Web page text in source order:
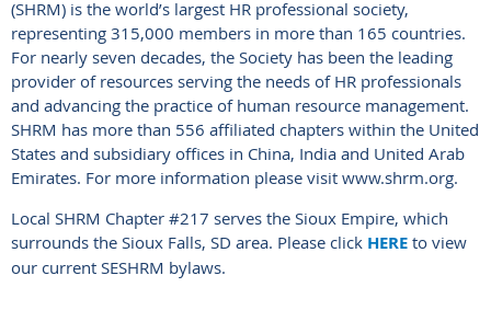
(SHRM) is the world’s largest HR professional society,
representing 315,000 members in more than 165 countries.
For nearly seven decades, the Society has been the leading
provider of resources serving the needs of HR professionals
and advancing the practice of human resource management.
SHRM has more than 556 affiliated chapters within the United
States and subsidiary offices in China, India and United Arab
Emirates. For more information please visit www.shrm.org.
Local SHRM Chapter #217 serves the Sioux Empire, which
surrounds the Sioux Falls, SD area. Please click HERE to view
our current SESHRM bylaws.